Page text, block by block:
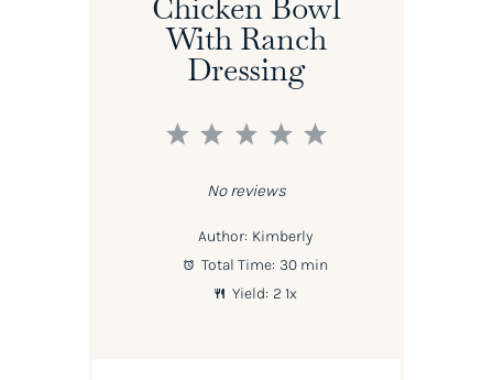
With Ranch
Dressing
5
4
3
2
1
No reviews
Author: Kimberly
Total Time: 30 min
Yield: 2 1x